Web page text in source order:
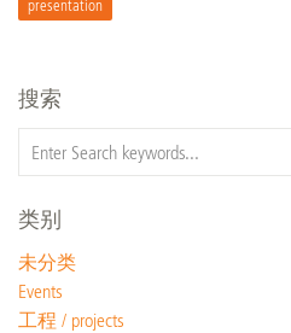
presentation
搜索
类别
未分类
Events
工程 / projects